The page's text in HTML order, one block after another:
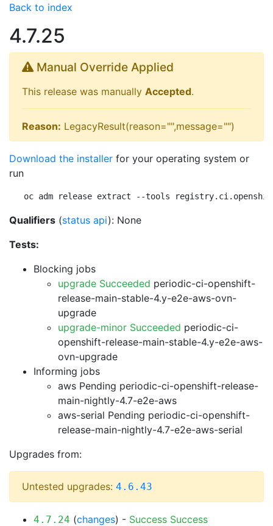
Back to index
4.7.25
Manual Override Applied
This release was manually Accepted.
Reason: LegacyResult(reason="",message="")
Download the installer for your operating system or
run
oc adm release extract --tools
Qualifiers (status api): None
Tests:
Blocking jobs
upgrade Succeeded periodic-ci-openshift-
release-main-stable-4.y-e2e-aws-ovn-
upgrade
upgrade-minor Succeeded periodic-ci-
openshift-release-main-stable-4.y-e2e-aws-
ovn-upgrade
Informing jobs
aws Pending periodic-ci-openshift-release-
main-nightly-4.7-e2e-aws
aws-serial Pending periodic-ci-openshift-
release-main-nightly-4.7-e2e-aws-serial
Upgrades from:
Untested upgrades: 4.6.43
4.7.24 (changes) - Success Success